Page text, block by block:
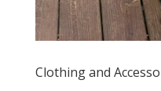
Clothing and